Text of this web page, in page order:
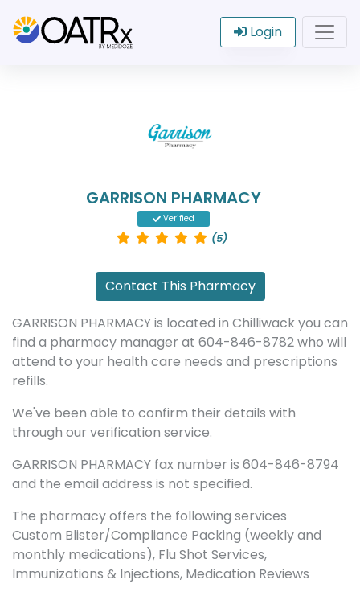
Login
GARRISON PHARMACY
Verified
(5)
Contact This Pharmacy
GARRISON PHARMACY is located in Chilliwack you can
find a pharmacy manager at 604-846-8782 who will
attend to your health care needs and prescriptions
refills.
We've been able to confirm their details with
through our verification service.
GARRISON PHARMACY fax number is 604-846-8794
and the email address is not specified.
The pharmacy offers the following services
Custom Blister/Compliance Packing (weekly and
monthly medications), Flu Shot Services,
Immunizations & Injections, Medication Reviews